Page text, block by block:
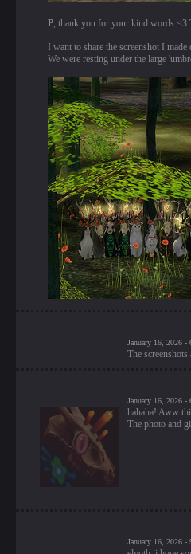
P, thank you for your kind words <3
I want to share the screenshot I
We were resting under the large
January 16, 2026
The
January 16, 2026
hahaha! Aww
The photo and
January 16, 2026 -